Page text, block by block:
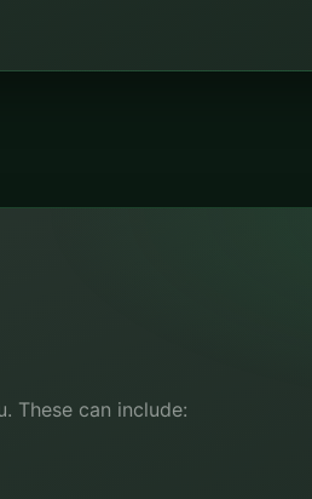
These can include: